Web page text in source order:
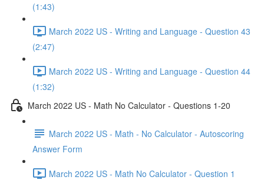
(1:43)
March 2022 US - Writing and Language - Question 43
(2:47)
March 2022 US - Writing and Language - Question 44
(1:32)
March 2022 US - Math No Calculator - Questions 1-20
March 2022 US - Math - No Calculator - Autoscoring
Answer Form
March 2022 US - Math No Calculator - Question 1